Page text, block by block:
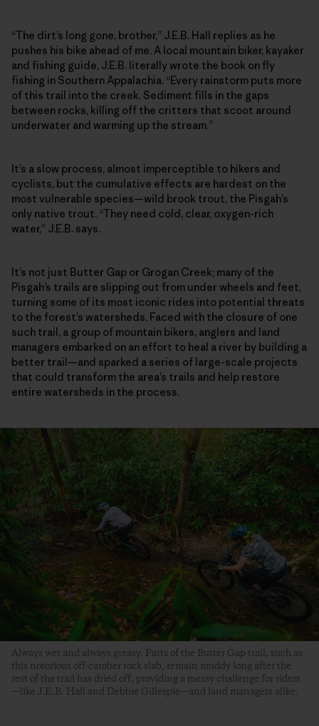
“The dirt’s long gone, brother,” J.E.B. Hall replies as he
pushes his bike ahead of me. A local mountain biker, kayaker
and fishing guide, J.E.B. literally wrote the book on fly
fishing in Southern Appalachia. “Every rainstorm puts more
of this trail into the creek. Sediment fills in the gaps
between rocks, killing off the critters that scoot around
underwater and warming up the stream.”
It’s a slow process, almost imperceptible to hikers and
cyclists, but the cumulative effects are hardest on the
most vulnerable species—wild brook trout, the Pisgah’s
only native trout. “They need cold, clear, oxygen-rich
water,” J.E.B. says.
It’s not just Butter Gap or Grogan Creek; many of the
Pisgah’s trails are slipping out from under wheels and feet,
turning some of its most iconic rides into potential threats
to the forest’s watersheds. Faced with the closure of one
such trail, a group of mountain bikers, anglers and land
managers embarked on an effort to heal a river by building a
better trail—and sparked a series of large-scale projects
that could transform the area’s trails and help restore
entire watersheds in the process.
Always wet and always greasy. Parts of the Butter Gap trail, such as
this notorious off-camber rock slab, remain muddy long after the
rest of the trail has dried off, providing a messy challenge for riders
—like J.E.B. Hall and Debbie Gillespie—and land managers alike.